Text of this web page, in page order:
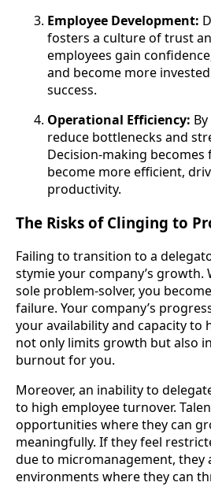
Employee Development:
fosters a culture of trust
employees gain
and become more
success.
Operational Efficiency:
reduce bottlenecks and
Decision-making becomes
become more efficient,
productivity.
The Risks of Clinging to
Failing to transition to a
stymie your company’s growth.
sole problem-solver, you
failure. Your company’s
your availability and capacity to
not only limits growth but also
burnout for you.
Moreover, an inability to
to high employee turnover.
opportunities where they can
meaningfully. If they feel
due to micromanagement, they
environments where they can